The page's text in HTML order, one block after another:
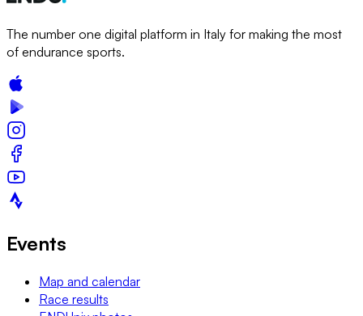
The number one digital platform in Italy for making the most
of endurance sports.
Events
Map and calendar
Race results